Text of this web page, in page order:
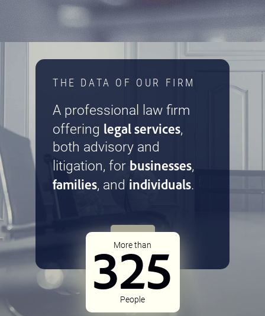
THE DATA OF OUR FIRM
A professional law firm
offering legal services,
both advisory and
litigation, for businesses,
families, and individuals.
More than
325
People